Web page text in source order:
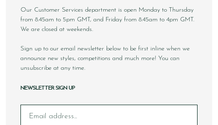
Our Customer Services department is open Monday to Thursday
from 8.45am to 5pm GMT, and Friday from 8.45am to 4pm GMT.
We are closed at weekends.
Sign up to our email newsletter below to be first inline when we
announce new styles, competitions and much more! You can
unsubscribe at any time.
NEWSLETTER SIGN UP
Email